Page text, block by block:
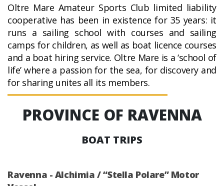
Oltre Mare Amateur Sports Club limited liability
cooperative has been in existence for 35 years: it
runs a sailing school with courses and sailing
camps for children, as well as boat licence courses
and a boat hiring service. Oltre Mare is a ‘school of
life’ where a passion for the sea, for discovery and
for sharing unites all its members.
PROVINCE OF RAVENNA
BOAT TRIPS
Ravenna - Alchimia / “Stella Polare” Motor